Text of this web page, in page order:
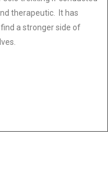
therapeutic. It has
a stronger side of